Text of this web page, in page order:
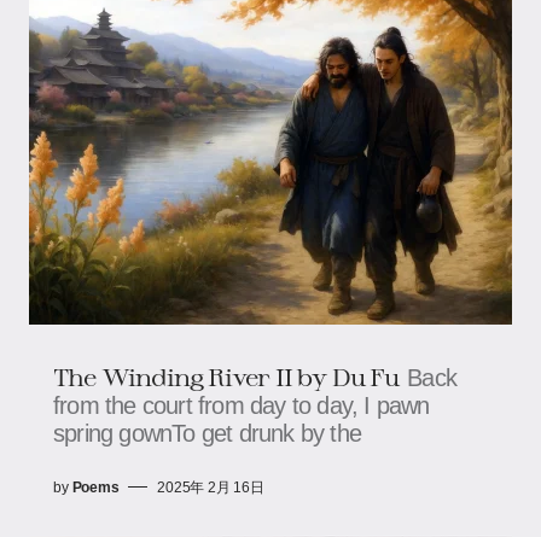
The Winding River II by Du Fu Back
from the court from day to day, I pawn
spring gownTo get drunk by the
by Poems 2025年 2月 16日